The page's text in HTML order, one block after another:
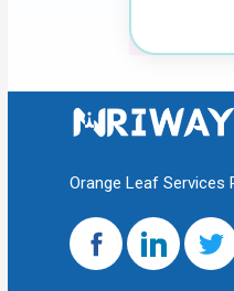
Orange Leaf Services